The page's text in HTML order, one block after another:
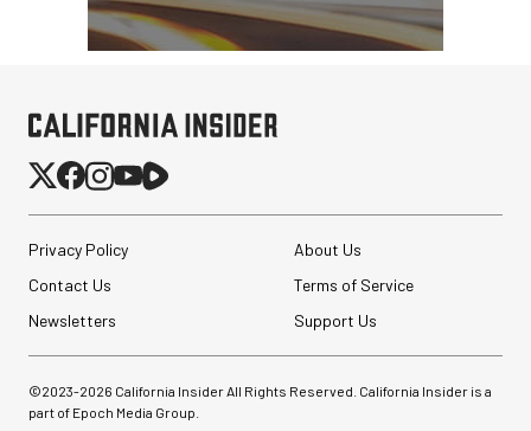
Privacy Policy
About Us
Contact Us
Terms of Service
Newsletters
Support Us
©2023-2026 California Insider All Rights Reserved. California Insider is a
part of Epoch Media Group.